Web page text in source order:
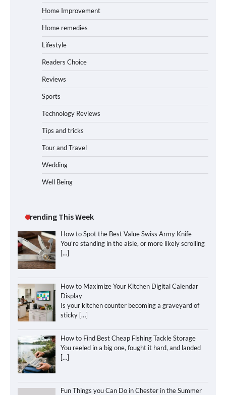
Home Improvement
Home remedies
Lifestyle
Readers Choice
Reviews
Sports
Technology Reviews
Tips and tricks
Tour and Travel
Wedding
Well Being
Trending This Week
How to Spot the Best Value Swiss Army Knife
You’re standing in the aisle, or more likely scrolling
[…]
How to Maximize Your Kitchen Digital Calendar
Display
Is your kitchen counter becoming a graveyard of
sticky […]
How to Find Best Cheap Fishing Tackle Storage
You reeled in a big one, fought it hard, and landed
[…]
Fun Things you Can Do in Chester in the Summer